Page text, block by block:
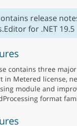
release
for .NET 19.5
contains three
in Metered license,
module and
format